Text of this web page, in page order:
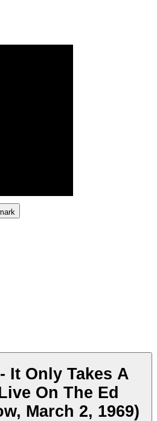
It Only Takes A
On The Ed
March 2, 1969)